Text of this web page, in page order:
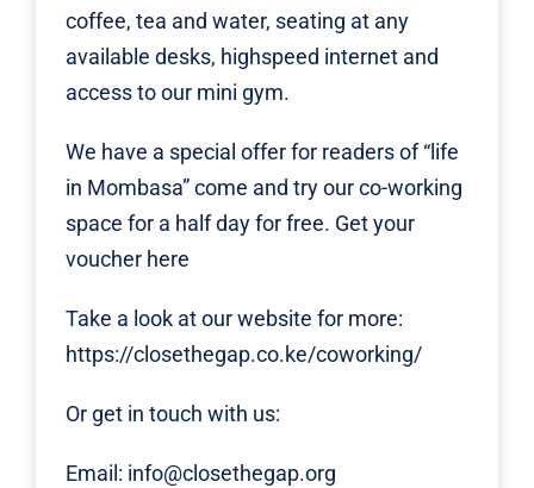
coffee, tea and water, seating at any
available desks, highspeed internet and
access to our mini gym.
We have a special offer for readers of “life
in Mombasa” come and try our co-working
space for a half day for free. Get your
voucher here
Take a look at our website for more:
https://closethegap.co.ke/coworking/
Or get in touch with us:
Email: info@closethegap.org